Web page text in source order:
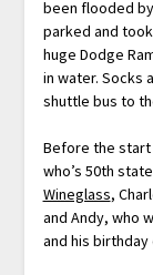
been flooded
parked and
huge Dodge
in water. Socks
shuttle bus to
Before the start
who’s 50th
Wineglass,
and Andy, who
and his birthday